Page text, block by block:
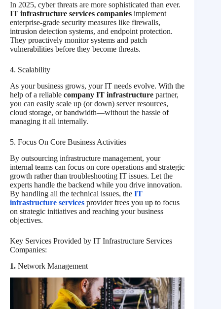
In 2025, cyber threats are more sophisticated than ever.
IT infrastructure services companies implement
enterprise-grade security measures like firewalls,
intrusion detection systems, and endpoint protection.
They proactively monitor systems and patch
vulnerabilities before they become threats.
4. Scalability
As your business grows, your IT needs evolve. With the
help of a reliable company IT infrastructure partner,
you can easily scale up (or down) server resources,
cloud storage, or bandwidth—without the hassle of
managing it all internally.
5. Focus On Core Business Activities
By outsourcing infrastructure management, your
internal teams can focus on core operations and strategic
growth rather than troubleshooting IT issues. Let the
experts handle the backend while you drive innovation.
By handling all the technical issues, the IT
infrastructure services provider frees you up to focus
on strategic initiatives and reaching your business
objectives.
Key Services Provided by IT Infrastructure Services
Companies:
1. Network Management